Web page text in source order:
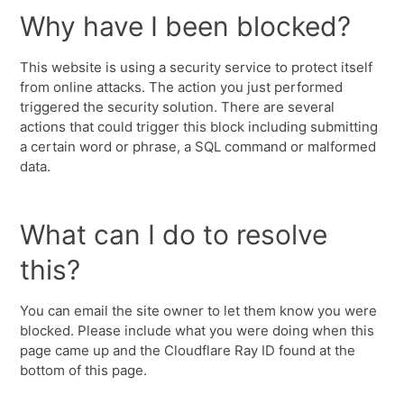
Why have I been blocked?
This website is using a security service to protect itself
from online attacks. The action you just performed
triggered the security solution. There are several
actions that could trigger this block including submitting
a certain word or phrase, a SQL command or malformed
data.
What can I do to resolve
this?
You can email the site owner to let them know you were
blocked. Please include what you were doing when this
page came up and the Cloudflare Ray ID found at the
bottom of this page.